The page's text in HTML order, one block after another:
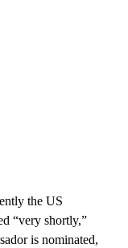
the US
“very shortly,”
is nominated,